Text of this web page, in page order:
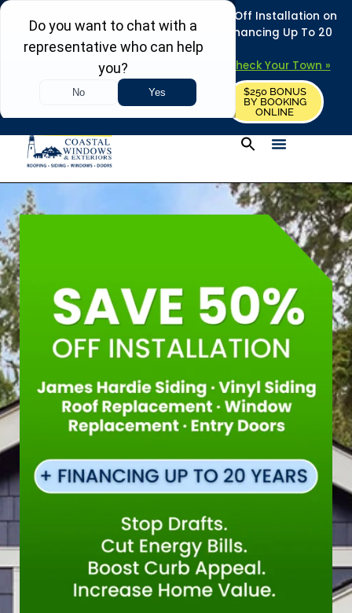
REFRESH YOUR HOME THIS SUMMER: 50% Off Installation on
Roofing • Siding • Windows • Doors + Financing Up To 20
Years.
Towns in MA, NH & ME – Check Your Town »
REQUEST FREE ESTIMATE
$250 BONUS
BY BOOKING
ONLINE